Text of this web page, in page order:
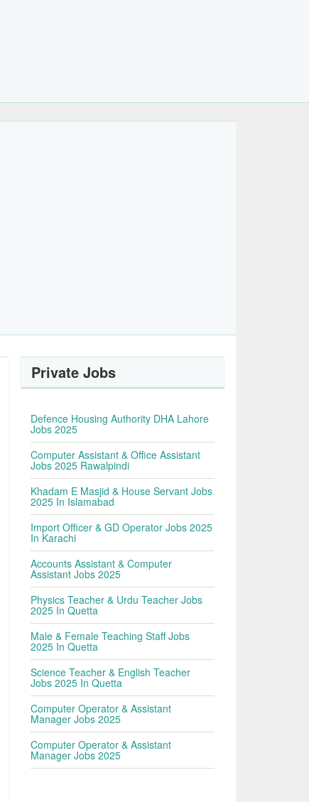
Private Jobs
Defence Housing Authority DHA Lahore
Jobs 2025
Computer Assistant & Office Assistant
Jobs 2025 Rawalpindi
Khadam E Masjid & House Servant Jobs
2025 In Islamabad
Import Officer & GD Operator Jobs 2025
In Karachi
Accounts Assistant & Computer
Assistant Jobs 2025
Physics Teacher & Urdu Teacher Jobs
2025 In Quetta
Male & Female Teaching Staff Jobs
2025 In Quetta
Science Teacher & English Teacher
Jobs 2025 In Quetta
Computer Operator & Assistant
Manager Jobs 2025
Computer Operator & Assistant
Manager Jobs 2025